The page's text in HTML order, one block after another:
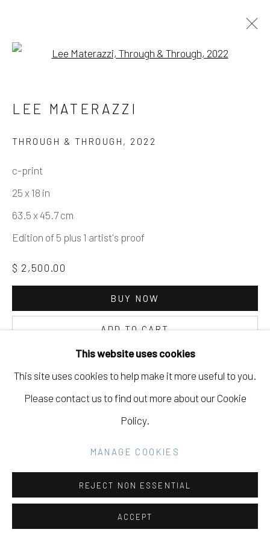
COPYRIGHT © 2026 ELEANOR HARWOOD
GALLERY
SITE BY ARTLOGIC
This website uses cookies
This site uses cookies to help make it more useful to you.
Please contact us to find out more about our Cookie
Policy.
MANAGE COOKIES
REJECT NON ESSENTIAL
ACCEPT
LEE MATERAZZI
THROUGH & THROUGH , 2022
c-print
25 x 18 in
63.5 x 45.7 cm
Edition of 5 plus 1 artist's proof
$ 2,500.00
BUY NOW
ADD TO CART
INQUIRE
CURRENCY: